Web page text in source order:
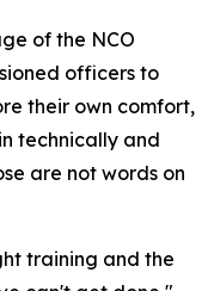
of the NCO
officers to
their own comfort,
technically and
are not words on
training and the